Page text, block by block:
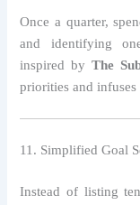
Once a quarter,
and identifying
inspired byThe
priorities and
11. Simplified Goal
Instead of listing